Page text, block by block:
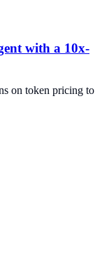
with a 10x-
on token pricing to